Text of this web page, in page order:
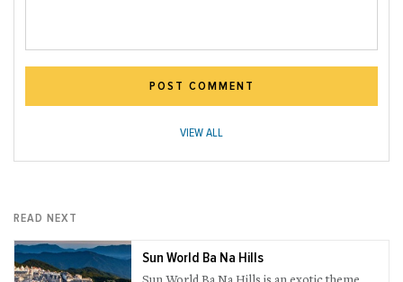
POST COMMENT
VIEW ALL
READ NEXT
Sun World Ba Na Hills